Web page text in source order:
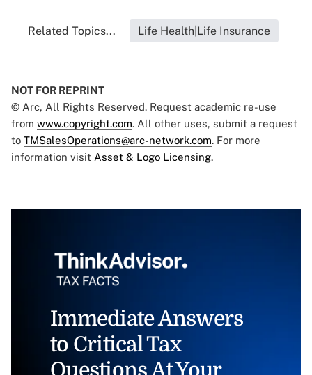
Related Topics... Life Health|Life Insurance
NOT FOR REPRINT
© Arc, All Rights Reserved. Request academic re-use
from www.copyright.com. All other uses, submit a request
to TMSalesOperations@arc-network.com. For more
information visit Asset & Logo Licensing.
Immediate Answers
to Critical Tax